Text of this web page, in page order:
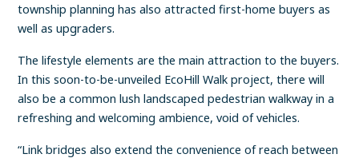
township planning has also attracted first-home buyers as
well as upgraders.
The lifestyle elements are the main attraction to the buyers.
In this soon-to-be-unveiled EcoHill Walk project, there will
also be a common lush landscaped pedestrian walkway in a
refreshing and welcoming ambience, void of vehicles.
“Link bridges also extend the convenience of reach between